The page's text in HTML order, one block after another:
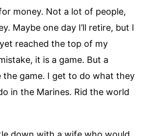
money. Not a lot of people,
Maybe one day I’ll retire, but I
reached the top of my
it is a game. But a
the game. I get to do what they
in the Marines. Rid the world